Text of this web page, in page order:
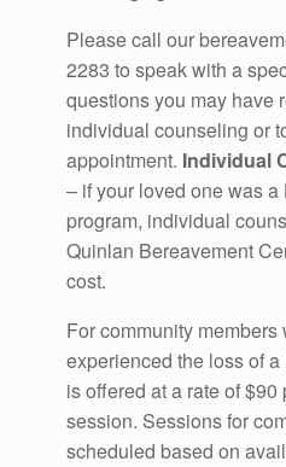
Please call our
2283 to speak with a
questions you may have
individual counseling or
appointment. Individual
– if your loved one was
program, individual
Quinlan Bereavement
cost.
For community members
experienced the loss of
is offered at a rate of $90
session. Sessions for
scheduled based on